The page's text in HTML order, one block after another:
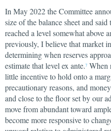
In May 2022 the Committee
size of the balance sheet and
reached a level somewhat above
previously, I believe that market
determining when reserves
estimate that level ex ante.7 When
little incentive to hold onto a
precautionary reasons, and
and close to the floor set by our
move from abundant toward
become more responsive to